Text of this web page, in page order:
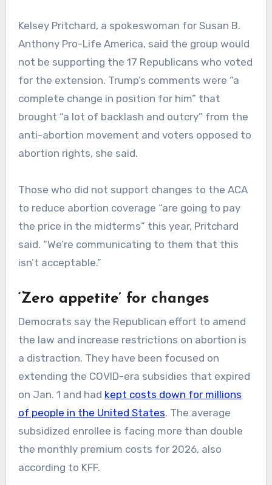
Kelsey Pritchard, a spokeswoman for Susan B.
Anthony Pro-Life America, said the group would
not be supporting the 17 Republicans who voted
for the extension. Trump’s comments were “a
complete change in position for him” that
brought “a lot of backlash and outcry” from the
anti-abortion movement and voters opposed to
abortion rights, she said.
Those who did not support changes to the ACA
to reduce abortion coverage “are going to pay
the price in the midterms” this year, Pritchard
said. “We’re communicating to them that this
isn’t acceptable.”
‘Zero appetite’ for changes
Democrats say the Republican effort to amend
the law and increase restrictions on abortion is
a distraction. They have been focused on
extending the COVID-era subsidies that expired
on Jan. 1 and had kept costs down for millions
of people in the United States. The average
subsidized enrollee is facing more than double
the monthly premium costs for 2026, also
according to KFF.